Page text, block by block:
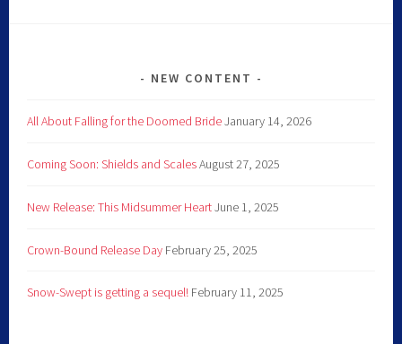
NEW CONTENT
All About Falling for the Doomed BrideJanuary 14, 2026
Coming Soon: Shields and ScalesAugust 27, 2025
New Release: This Midsummer HeartJune 1, 2025
Crown-Bound Release Day February 25, 2025
Snow-Swept is getting a sequel! February 11, 2025